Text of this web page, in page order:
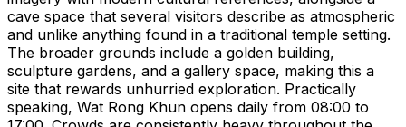
cave space that several visitors describe as atmospheric
and unlike anything found in a traditional temple setting.
The broader grounds include a golden building,
sculpture gardens, and a gallery space, making this a
site that rewards unhurried exploration. Practically
speaking, Wat Rong Khun opens daily from 08:00 to